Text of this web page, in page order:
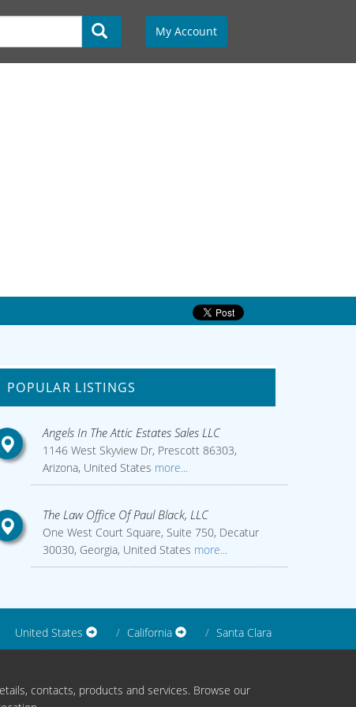
My Account
POPULAR LISTINGS
Angels In The Attic Estates Sales LLC
1146 West Skyview Dr, Prescott 86303,
Arizona, United States more...
The Law Office Of Paul Black, LLC
One West Court Square, Suite 750, Decatur
30030, Georgia, United States more...
United States California Santa Clara
contacts, products and services. Browse our